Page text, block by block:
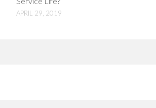
APRIL 29, 2019